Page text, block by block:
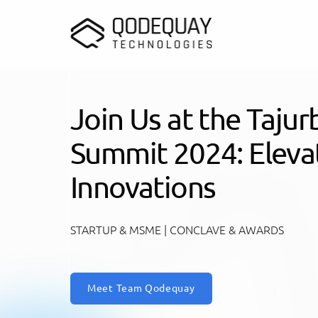
Join Us at the
Summit 2024:
Innovations
STARTUP & MSME | CONCLAVE & AWARDS
Meet Team Qodequay